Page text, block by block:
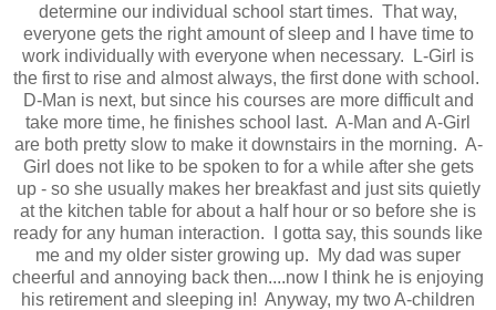
determine our individual school start times. That way,
everyone gets the right amount of sleep and I have time to
work individually with everyone when necessary. L-Girl is
the first to rise and almost always, the first done with school.
D-Man is next, but since his courses are more difficult and
take more time, he finishes school last. A-Man and A-Girl
are both pretty slow to make it downstairs in the morning. A-
Girl does not like to be spoken to for a while after she gets
up - so she usually makes her breakfast and just sits quietly
at the kitchen table for about a half hour or so before she is
ready for any human interaction. I gotta say, this sounds like
me and my older sister growing up. My dad was super
cheerful and annoying back then....now I think he is enjoying
his retirement and sleeping in! Anyway, my two A-children